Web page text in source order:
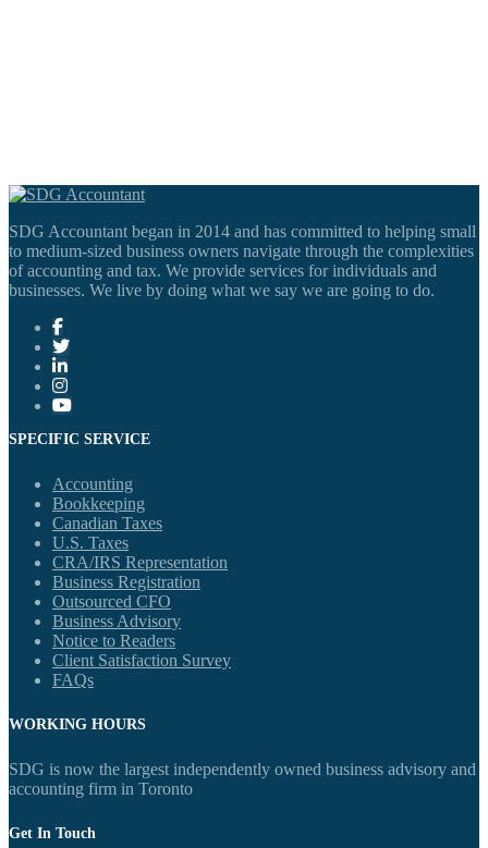
SDG Accountant began in 2014 and has committed to helping small
to medium-sized business owners navigate through the complexities
of accounting and tax. We provide services for individuals and
businesses. We live by doing what we say we are going to do.
SPECIFIC SERVICE
Accounting
Bookkeeping
Canadian Taxes
U.S. Taxes
CRA/IRS Representation
Business Registration
Outsourced CFO
Business Advisory
Notice to Readers
Client Satisfaction Survey
FAQs
WORKING HOURS
SDG is now the largest independently owned business advisory and
accounting firm in Toronto
Get In Touch